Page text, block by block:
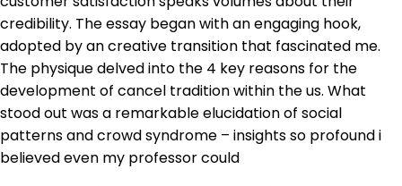
credibility. The essay began with an engaging hook,
adopted by an creative transition that fascinated me.
The physique delved into the 4 key reasons for the
development of cancel tradition within the us. What
stood out was a remarkable elucidation of social
patterns and crowd syndrome – insights so profound i
believed even my professor could